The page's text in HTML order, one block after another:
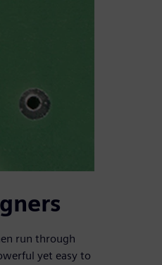
run through
yet easy to